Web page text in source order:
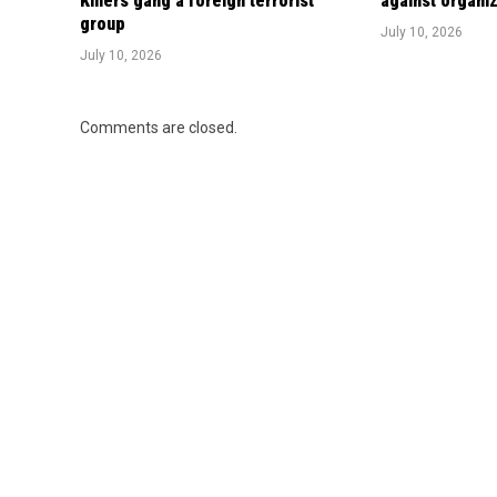
group
July 10, 2026
July 10, 2026
Comments are closed.